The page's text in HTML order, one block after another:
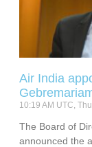
Air India
10:19 AM UTC,
The Board of
announced the